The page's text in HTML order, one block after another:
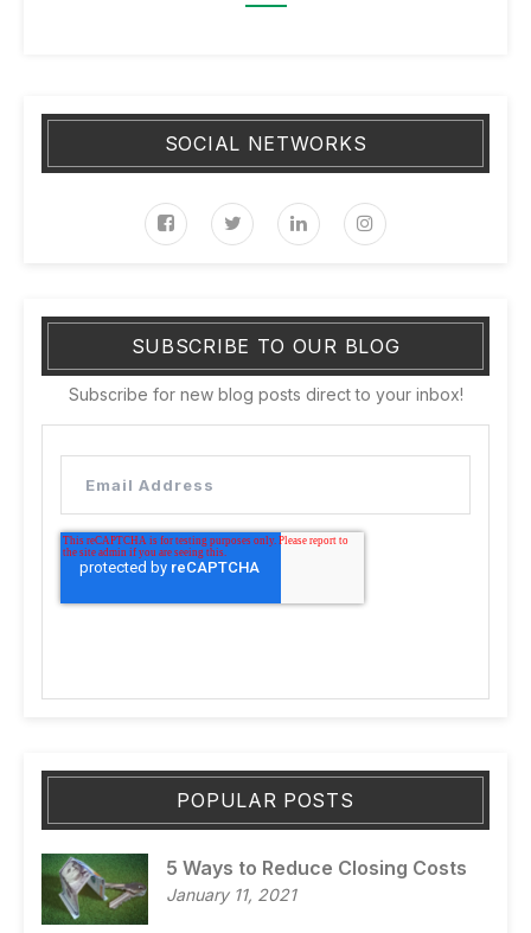
SOCIAL NETWORKS
SUBSCRIBE TO OUR BLOG
Subscribe for new blog posts direct to your inbox!
POPULAR POSTS
5 Ways to Reduce Closing Costs
January 11, 2021